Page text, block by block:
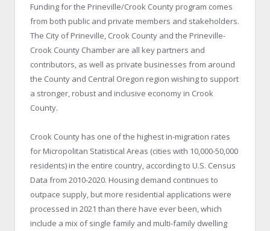
Funding for the Prineville/Crook County program comes
from both public and private members and stakeholders.
The City of Prineville, Crook County and the Prineville-
Crook County Chamber are all key partners and
contributors, as well as private businesses from around
the County and Central Oregon region wishing to support
a stronger, robust and inclusive economy in Crook
County.
Crook County has one of the highest in-migration rates
for Micropolitan Statistical Areas (cities with 10,000-50,000
residents) in the entire country, according to U.S. Census
Data from 2010-2020. Housing demand continues to
outpace supply, but more residential applications were
processed in 2021 than there have ever been, which
include a mix of single family and multi-family dwelling